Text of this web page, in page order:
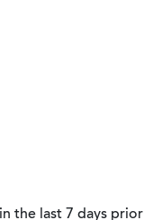
the last 7 days prior